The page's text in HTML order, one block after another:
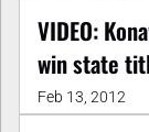
VIDEO:
win state
Feb 13, 2012